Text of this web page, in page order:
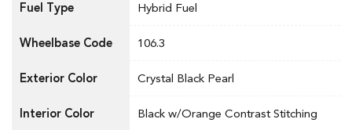
Fuel Type Hybrid Fuel
Wheelbase Code 106.3
Exterior Color Crystal Black Pearl
Interior Color Black w/Orange Contrast Stitching